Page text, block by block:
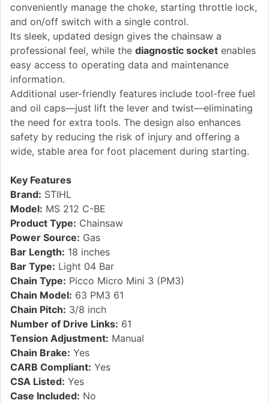
conveniently manage the choke, starting throttle lock,
and on/off switch with a single control.
Its sleek, updated design gives the chainsaw a
professional feel, while the diagnostic socket enables
easy access to operating data and maintenance
information.
Additional user-friendly features include tool-free fuel
and oil caps—just lift the lever and twist—eliminating
the need for extra tools. The design also enhances
safety by reducing the risk of injury and offering a
wide, stable area for foot placement during starting.
Key Features
Brand: STIHL
Model: MS 212 C-BE
Product Type: Chainsaw
Power Source: Gas
Bar Length: 18 inches
Bar Type: Light 04 Bar
Chain Type: Picco Micro Mini 3 (PM3)
Chain Model: 63 PM3 61
Chain Pitch: 3/8 inch
Number of Drive Links: 61
Tension Adjustment: Manual
Chain Brake: Yes
CARB Compliant: Yes
CSA Listed: Yes
Case Included: No